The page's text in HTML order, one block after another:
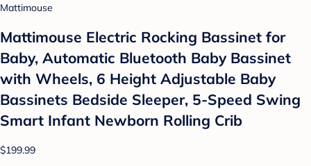
Mattimouse
Mattimouse Electric Rocking Bassinet for
Baby, Automatic Bluetooth Baby Bassinet
with Wheels, 6 Height Adjustable Baby
Bassinets Bedside Sleeper, 5-Speed Swing
Smart Infant Newborn Rolling Crib
$199.99